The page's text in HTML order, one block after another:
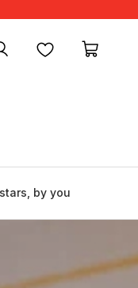
account Favourites
by you